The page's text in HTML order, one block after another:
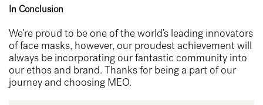
In Conclusion
We’re proud to be one of the world’s leading innovators
of face masks, however, our proudest achievement will
always be incorporating our fantastic community into
our ethos and brand. Thanks for being a part of our
journey and choosing MEO.